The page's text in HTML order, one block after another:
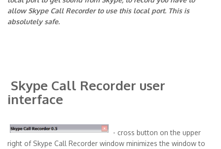
allow Skype Call Recorder to use this local port. This is
absolutely safe.
Skype Call Recorder user
interface
- cross button on the upper
right of Skype Call Recorder window minimizes the window to